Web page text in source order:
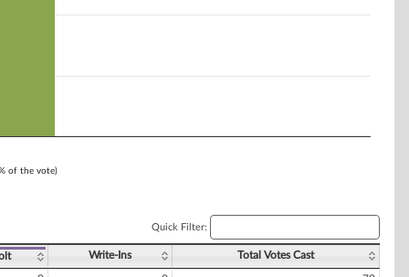
of the vote)
Quick Filter:
Write-Ins Total Votes Cast